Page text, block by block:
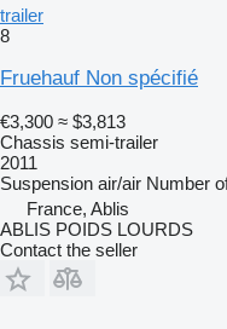
trailer
8
Fruehauf Non spécifié
€3,300 ≈ $3,813
Chassis semi-trailer
2011
Suspension air/air Number
France, Ablis
ABLIS POIDS LOURDS
Contact the seller